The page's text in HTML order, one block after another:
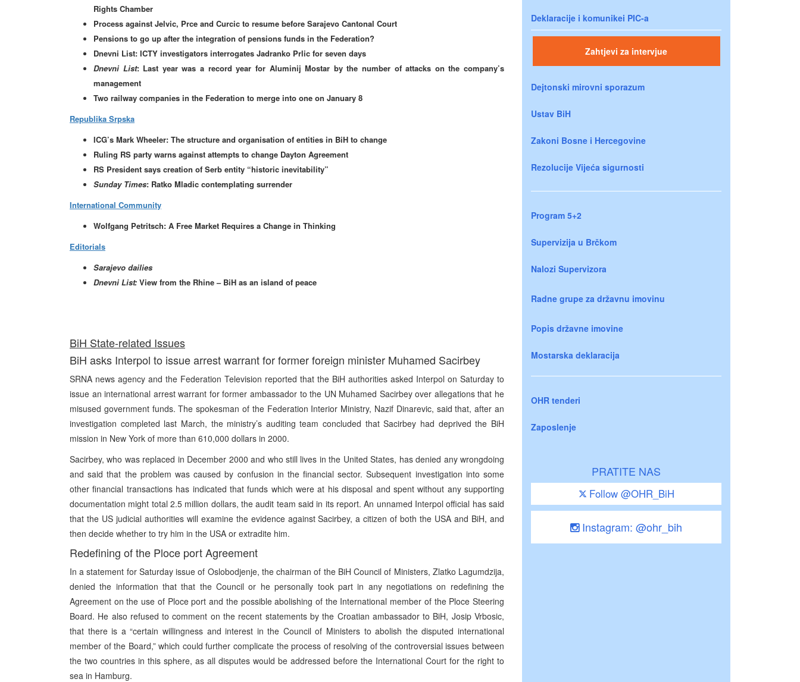
Rights Chamber
Process against Jelvic, Prce and Curcic to resume before Sarajevo Cantonal Court
Pensions to go up after the integration of pensions funds in the Federation?
Dnevni List: ICTY investigators interrogates Jadranko Prlic for seven days
Dnevni List: Last year was a record year for Aluminij Mostar by the number of attacks on the company’s
management
Two railway companies in the Federation to merge into one on January 8
Republika Srpska
ICG’s Mark Wheeler: The structure and organisation of entities in BiH to change
Ruling RS party warns against attempts to change Dayton Agreement
RS President says creation of Serb entity “historic inevitability”
Sunday Times: Ratko Mladic contemplating surrender
International Community
Wolfgang Petritsch: A Free Market Requires a Change in Thinking
Editorials
Sarajevo dailies
Dnevni List: View from the Rhine – BiH as an island of peace
BiH State-related Issues
BiH asks Interpol to issue arrest warrant for former foreign minister Muhamed Sacirbey
SRNA news agency and the Federation Television reported that the BiH authorities asked Interpol on Saturday to
issue an international arrest warrant for former ambassador to the UN Muhamed Sacirbey over allegations that he
misused government funds. The spokesman of the Federation Interior Ministry, Nazif Dinarevic, said that, after an
investigation completed last March, the ministry’s auditing team concluded that Sacirbey had deprived the BiH
mission in New York of more than 610,000 dollars in 2000.
Sacirbey, who was replaced in December 2000 and who still lives in the United States, has denied any wrongdoing
and said that the problem was caused by confusion in the financial sector. Subsequent investigation into some
other financial transactions has indicated that funds which were at his disposal and spent without any supporting
documentation might total 2.5 million dollars, the audit team said in its report. An unnamed Interpol official has said
that the US judicial authorities will examine the evidence against Sacirbey, a citizen of both the USA and BiH, and
then decide whether to try him in the USA or extradite him.
Redefining of the Ploce port Agreement
In a statement for Saturday issue of Oslobodjenje, the chairman of the BiH Council of Ministers, Zlatko Lagumdzija,
denied the information that that the Council or he personally took part in any negotiations on redefining the
Agreement on the use of Ploce port and the possible abolishing of the International member of the Ploce Steering
Board. He also refused to comment on the recent statements by the Croatian ambassador to BiH, Josip Vrbosic,
that there is a “certain willingness and interest in the Council of Ministers to abolish the disputed international
member of the Board,” which could further complicate the process of resolving of the controversial issues between
the two countries in this sphere, as all disputes would be addressed before the International Court for the right to
sea in Hamburg.
Deklaracije i komunikei PIC-a
Zahtjevi za intervjue
Dejtonski mirovni sporazum
Ustav BiH
Zakoni Bosne i Hercegovine
Rezolucije Vijeća sigurnosti
Program 5+2
Supervizija u Brčkom
Nalozi Supervizora
Radne grupe za državnu imovinu
Popis državne imovine
Mostarska deklaracija
OHR tenderi
Zaposlenje
PRATITE NAS
Follow @OHR_BiH
Instagram: @ohr_bih